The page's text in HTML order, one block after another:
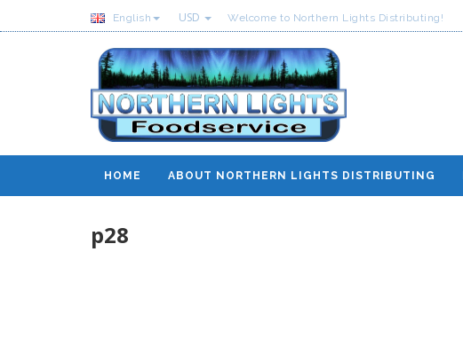
English USD Welcome to Northern Lights Distributing!
HOME ABOUT NORTHERN LIGHTS DISTRIBUTING
p28